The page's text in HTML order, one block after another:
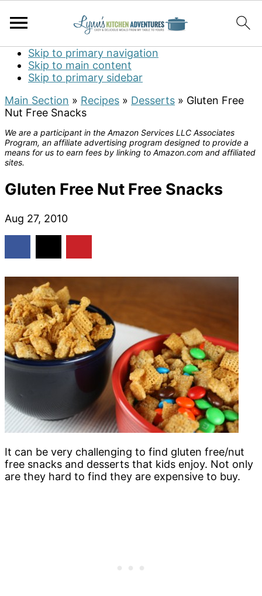
Skip to primary navigation
Skip to main content
Skip to primary sidebar
Main Section » Recipes » Desserts » Gluten Free
Nut Free Snacks
We are a participant in the Amazon Services LLC Associates
Program, an affiliate advertising program designed to provide a
means for us to earn fees by linking to Amazon.com and affiliated
sites.
Gluten Free Nut Free Snacks
Aug 27, 2010
It can be very challenging to find gluten free/nut
free snacks and desserts that kids enjoy. Not only
are they hard to find they are expensive to buy.